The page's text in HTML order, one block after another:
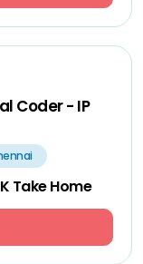
Coder - IP
Take Home